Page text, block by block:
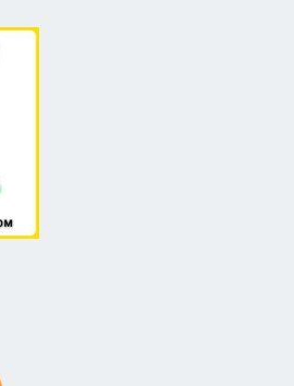
This
options
may
page